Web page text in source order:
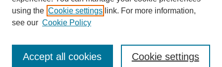
Enter search terms:
using the Cookie settings link. For more information,
see our Cookie Policy
Cookie settings
Accept all cookies